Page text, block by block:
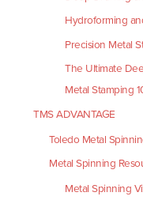
Hydroforming
Precision Metal
The Ultimate
Metal Stamping
TMS ADVANTAGE
Toledo Metal
Metal Spinning
Metal Spinning